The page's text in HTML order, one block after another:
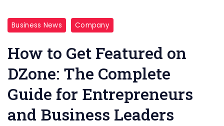
Business News Company
How to Get Featured on
DZone: The Complete
Guide for Entrepreneurs
and Business Leaders